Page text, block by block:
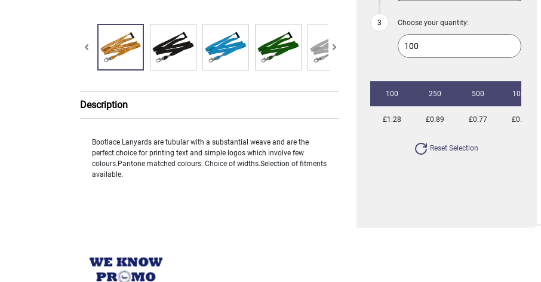
Description
Bootlace Lanyards are tubular with a substantial weave and are the
perfect choice for printing text and simple logos which involve few
colours.Pantone matched colours. Choice of widths.Selection of fitments
available.
Choose your quantity:
100 250 500 1000
£1.28 £0.89 £0.77 £0.66
Reset Selection